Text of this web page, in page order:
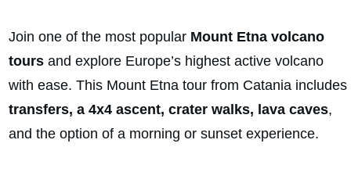
Join one of the most popular Mount Etna volcano
tours and explore Europe’s highest active volcano
with ease. This Mount Etna tour from Catania includes
transfers, a 4x4 ascent, crater walks, lava caves,
and the option of a morning or sunset experience.